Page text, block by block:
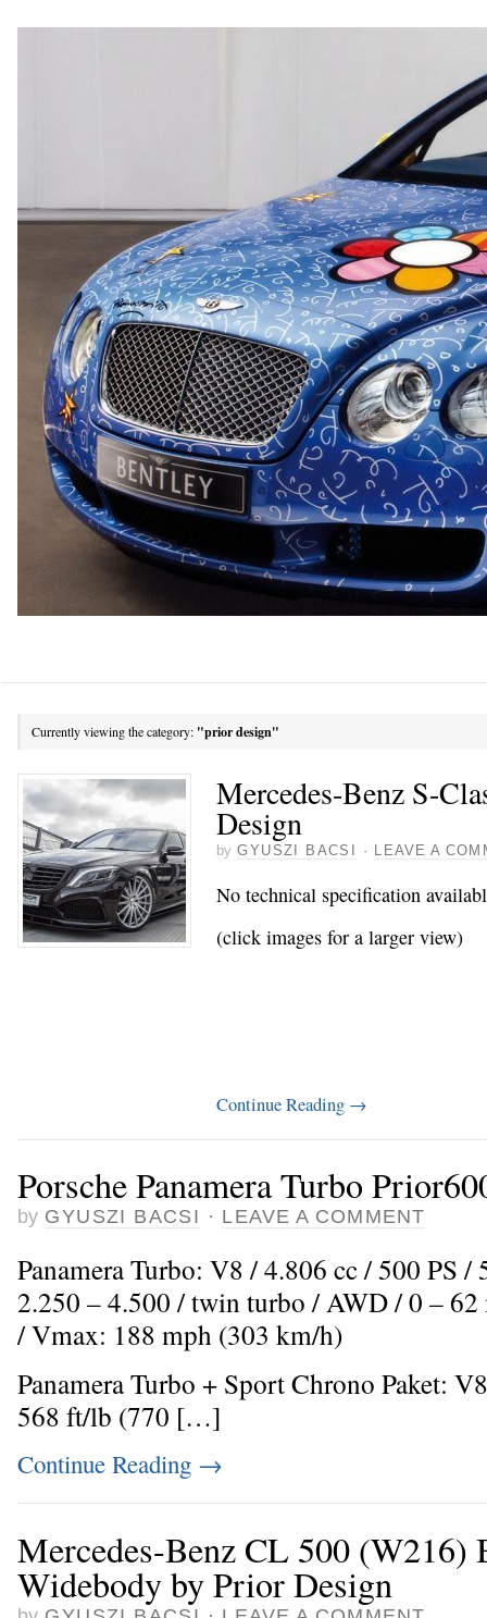
Currently viewing the category: "prior design"
Mercedes-Benz S-
Design
by GYUSZI BACSI · LEAVE A
No technical specification
(click images for a larger view)
Continue Reading →
Porsche Panamera Turbo
by GYUSZI BACSI · LEAVE A COMMENT
Panamera Turbo: V8 / 4.806 cc / 500 PS
2.250 – 4.500 / twin turbo / AWD / 0 –
/ Vmax: 188 mph (303 km/h)
Panamera Turbo + Sport Chrono Paket:
568 ft/lb (770 […]
Continue Reading →
Mercedes-Benz CL 500 (W216)
Widebody by Prior Design